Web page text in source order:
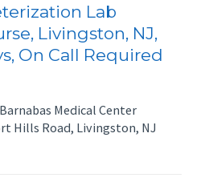
Lab
Livingston, NJ,
On Call Required
Medical Center
Hills Road, Livingston, NJ